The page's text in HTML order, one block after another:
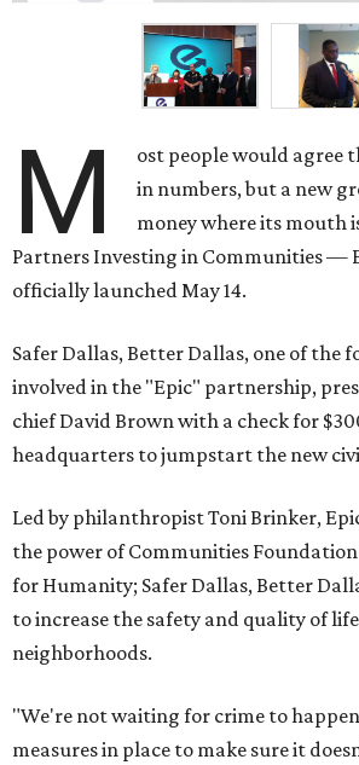
M
ost people would agree
in numbers, but a new
money where its mouth
Partners Investing in Communities —
officially launched May 14.
Safer Dallas, Better Dallas, one of the
involved in the "Epic" partnership,
chief David Brown with a check for
headquarters to jumpstart the new
Led by philanthropist Toni Brinker,
the power of Communities
for Humanity; Safer Dallas, Better
to increase the safety and quality of
neighborhoods.
"We're not waiting for crime to
measures in place to make sure it